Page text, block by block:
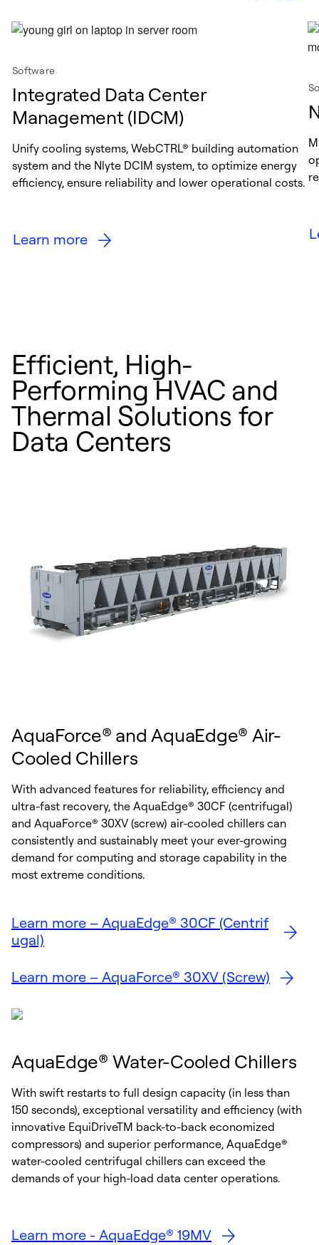
Software
Integrated Data Center
Management (IDCM)
Unify cooling systems, WebCTRL® building automation
system and the Nlyte DCIM system, to optimize energy
efficiency, ensure reliability and lower operational costs.
Learn more
Efficient, High-
Performing HVAC and
Thermal Solutions for
Data Centers
AquaForce® and AquaEdge® Air-
Cooled Chillers
With advanced features for reliability, efficiency and
ultra-fast recovery, the AquaEdge® 30CF (centrifugal)
and AquaForce® 30XV (screw) air-cooled chillers can
consistently and sustainably meet your ever-growing
demand for computing and storage capability in the
most extreme conditions.
Learn more – AquaEdge® 30CF (Centrif
ugal)
Learn more – AquaForce® 30XV (Screw)
AquaEdge® Water-Cooled Chillers
With swift restarts to full design capacity (in less than
150 seconds), exceptional versatility and efficiency (with
innovative EquiDriveTM back-to-back economized
compressors) and superior performance, AquaEdge®
water-cooled centrifugal chillers can exceed the
demands of your high-load data center operations.
Learn more - AquaEdge® 19MV